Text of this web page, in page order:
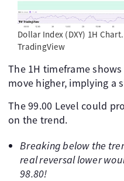
Dollar Index (DXY) 1H
TradingView
The 1H timeframe
move higher, implying a
The 99.00 Level could
on the trend.
Breaking below the
real reversal lower
98.80!